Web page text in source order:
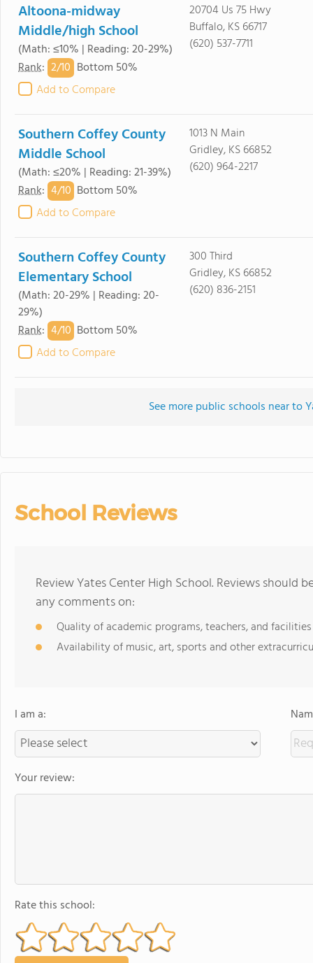
Altoona-midway
Middle/high School
(Math: ≤10% | Reading: 20-29%)
Rank: 2/10 Bottom 50%
Add to Compare
20704 Us 75 Hwy
Buffalo, KS 66717
(620) 537-7711
Southern Coffey County
Middle School
(Math: ≤20% | Reading: 21-39%)
Rank: 4/10 Bottom 50%
Add to Compare
1013 N Main
Gridley, KS 66852
(620) 964-2217
Southern Coffey County
Elementary School
(Math: 20-29% | Reading: 20-
29%)
Rank: 4/10 Bottom 50%
Add to Compare
300 Third
Gridley, KS 66852
(620) 836-2151
See more public schools near to
School Reviews
Review Yates Center High School. Reviews should
any comments on:
Quality of academic programs, teachers, and facilities
Availability of music, art, sports and other
I am a:
Your review:
Rate this school: